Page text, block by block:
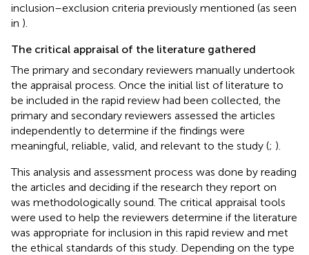
inclusion–exclusion criteria previously mentioned (as seen
in ).
The critical appraisal of the literature gathered
The primary and secondary reviewers manually undertook
the appraisal process. Once the initial list of literature to
be included in the rapid review had been collected, the
primary and secondary reviewers assessed the articles
independently to determine if the findings were
meaningful, reliable, valid, and relevant to the study (; ).
This analysis and assessment process was done by reading
the articles and deciding if the research they report on
was methodologically sound. The critical appraisal tools
were used to help the reviewers determine if the literature
was appropriate for inclusion in this rapid review and met
the ethical standards of this study. Depending on the type